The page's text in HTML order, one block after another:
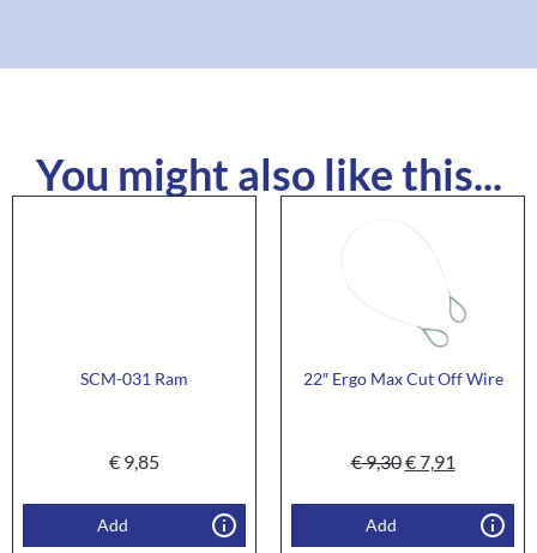
You might also like this...
SCM-031 Ram
€ 9,85
Add
22″ Ergo Max Cut Off Wire
€9,30€7,91
Add